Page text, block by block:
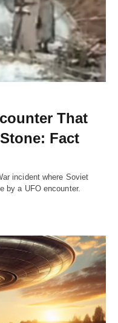
That
Fact
incident where Soviet
by a UFO encounter.